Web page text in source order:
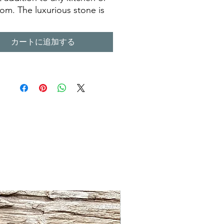
The luxurious stone is
it a great choice for a
looking for a sink that
to any room, making it a
piece of art. Our
カートに追加する